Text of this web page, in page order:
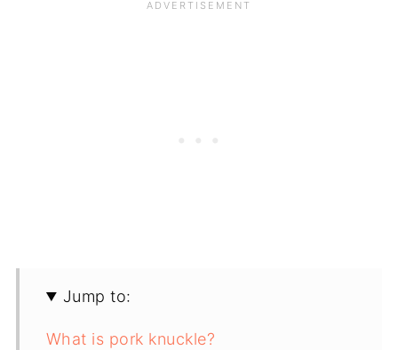
Jump to:
What is pork knuckle?